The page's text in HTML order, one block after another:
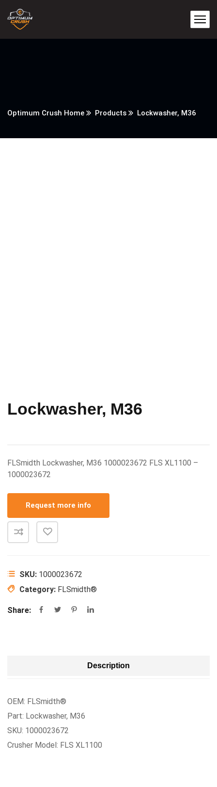
Optimum Crush Home Products Lockwasher, M36
Lockwasher, M36
FLSmidth Lockwasher, M36 1000023672 FLS XL1100 –
1000023672
Request more info
SKU: 1000023672
Category: FLSmidth®
Share:
Description
OEM: FLSmidth®
Part: Lockwasher, M36
SKU: 1000023672
Crusher Model: FLS XL1100